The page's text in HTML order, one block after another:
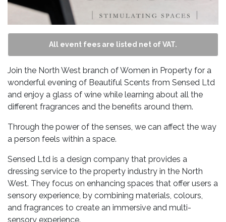
All event fees are listed net of VAT.
Join the North West branch of Women in Property for a
wonderful evening of Beautiful Scents from Sensed Ltd
and enjoy a glass of wine while learning about all the
different fragrances and the benefits around them.
Through the power of the senses, we can affect the way
a person feels within a space.
Sensed Ltd is a design company that provides a
dressing service to the property industry in the North
West. They focus on enhancing spaces that offer users a
sensory experience, by combining materials, colours,
and fragrances to create an immersive and multi-
sensory experience.